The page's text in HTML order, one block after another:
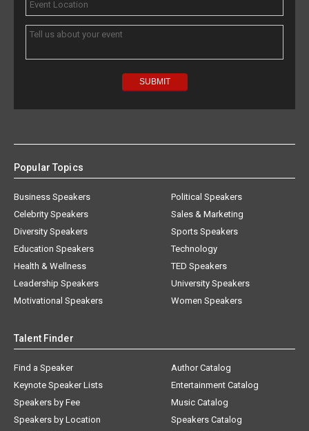
Popular Topics
Business Speakers
Celebrity Speakers
Diversity Speakers
Education Speakers
Health & Wellness
Leadership Speakers
Motivational Speakers
Political Speakers
Sales & Marketing
Sports Speakers
Technology
TED Speakers
University Speakers
Women Speakers
Talent Finder
Find a Speaker
Keynote Speaker Lists
Speakers by Fee
Speakers by Location
Author Catalog
Entertainment Catalog
Music Catalog
Speakers Catalog